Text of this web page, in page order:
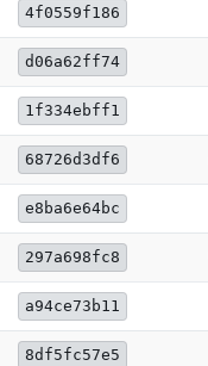
4f0559f186
d06a62ff74
1f334ebff1
68726d3df6
e8ba6e64bc
297a698fc8
a94ce73b11
8df5fc57e5